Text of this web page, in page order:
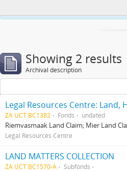
Showing 2 results
Archival description
Legal Resources Centre:
ZA UCT BC1382 Fonds undated
Riemvasmaak Land Claim; Mier Land
Legal Resources Centre
LAND MATTERS COLLECTION
ZA UCT BC1570-A
Subfonds